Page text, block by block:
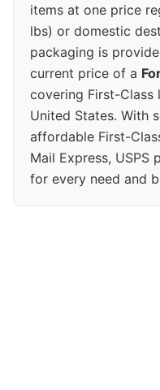
items at one price
lbs) or domestic
packaging is
current price of a
covering First-Class
United States. With
affordable First-
Mail Express, USPS
for every need and